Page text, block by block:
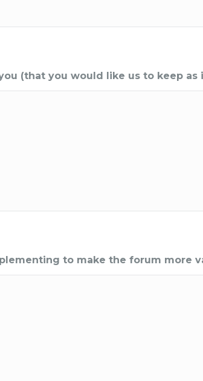
(that you would like us to keep as
to make the forum more